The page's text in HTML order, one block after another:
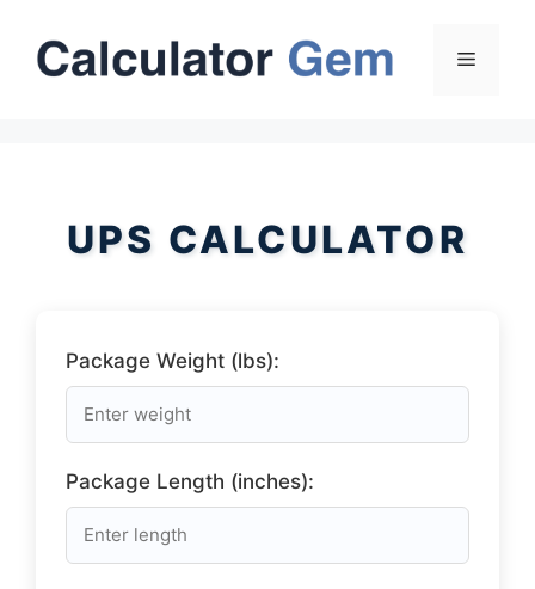
content
Menu
UPS CALCULATOR
Package Weight (lbs):
Package Length (inches):